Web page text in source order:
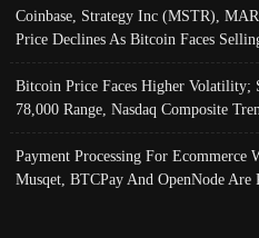
Coinbase, Strategy Inc (MSTR),
Price Declines As Bitcoin Faces
Bitcoin Price Faces Higher Volatility;
78,000 Range, Nasdaq Composite
Payment Processing For Ecommerce
Musqet, BTCPay And OpenNode